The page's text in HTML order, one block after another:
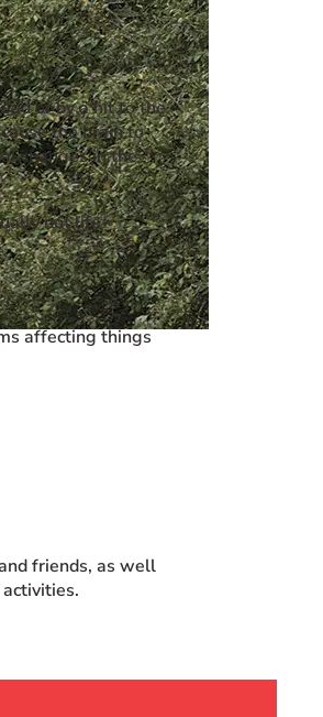
or by a hit to the
the brain to
changes in the
not life-
affecting things
friends, as well